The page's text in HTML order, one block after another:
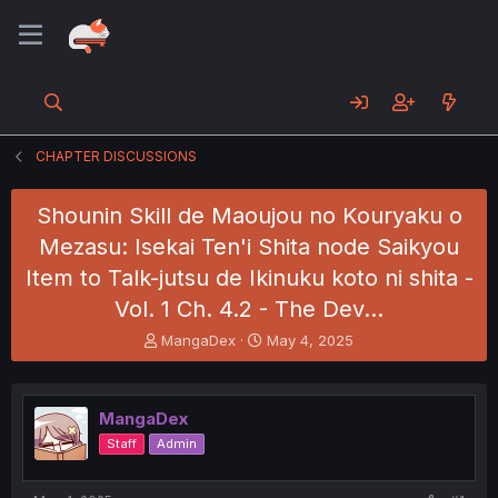
CHAPTER DISCUSSIONS
Shounin Skill de Maoujou no Kouryaku o
Mezasu: Isekai Ten'i Shita node Saikyou
Item to Talk-jutsu de Ikinuku koto ni shita -
Vol. 1 Ch. 4.2 - The Dev…
T
h
e
a
d
s
t
MangaDex
S
t
r
t
May 4, 2025
MangaDex
Staff Admin